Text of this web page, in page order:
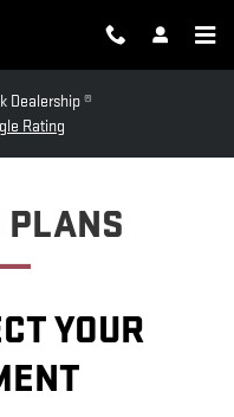
Dealership ®
Rating
YOUR